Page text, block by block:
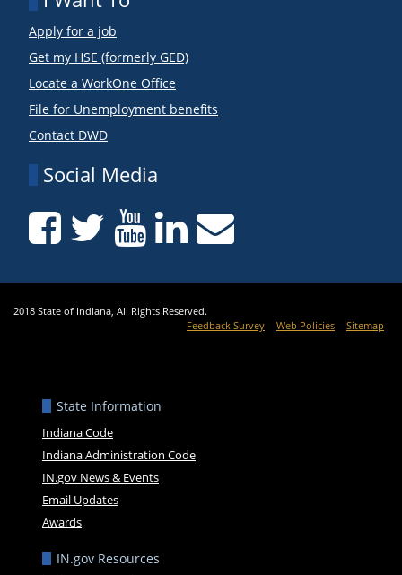
Apply for a job
Get my HSE (formerly GED)
Locate a WorkOne Office
File for Unemployment benefits
Contact DWD
Social Media
2018 State of Indiana, All Rights Reserved.
Feedback Survey
Web Policies Sitemap
State Information
Indiana Code
Indiana Administration Code
IN.gov News & Events
Email Updates
Awards
IN.gov Resources